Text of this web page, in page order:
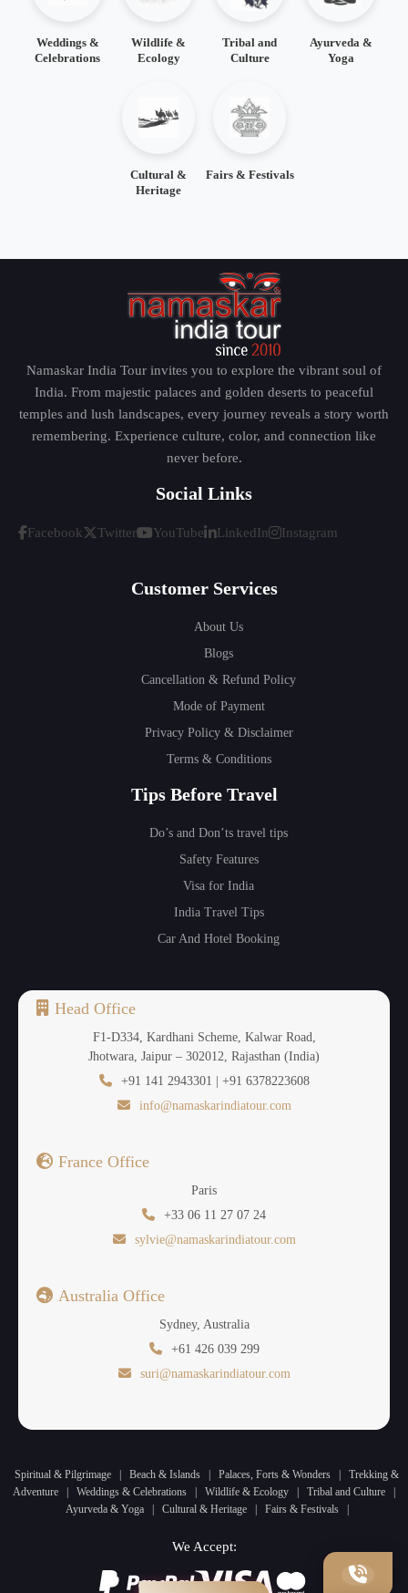
Weddings &
Celebrations
Wildlife &
Ecology
Tribal and
Culture
Ayurveda &
Yoga
Cultural &
Heritage
Fairs & Festivals
Namaskar India Tour invites you to explore the vibrant soul of
India. From majestic palaces and golden deserts to peaceful
temples and lush landscapes, every journey reveals a story worth
remembering. Experience culture, color, and connection like
never before.
Social Links
Facebook Twitter YouTube LinkedIn Instagram
Customer Services
About Us
Blogs
Cancellation & Refund Policy
Mode of Payment
Privacy Policy & Disclaimer
Terms & Conditions
Tips Before Travel
Do’s and Don’ts travel tips
Safety Features
Visa for India
India Travel Tips
Car And Hotel Booking
Head Office
F1-D334, Kardhani Scheme, Kalwar Road,
Jhotwara, Jaipur – 302012, Rajasthan (India)
+91 141 2943301 | +91 6378223608
info@namaskarindiatour.com
France Office
Paris
+33 06 11 27 07 24
sylvie@namaskarindiatour.com
Australia Office
Sydney, Australia
+61 426 039 299
suri@namaskarindiatour.com
Spiritual & Pilgrimage | Beach & Islands | Palaces, Forts & Wonders |
Trekking &
Adventure
| Weddings & Celebrations | Wildlife & Ecology | Tribal and Culture
|
Ayurveda & Yoga
| Cultural & Heritage | Fairs & Festivals |
We Accept: